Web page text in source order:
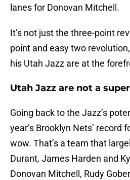
lanes for Donovan Mitchell.
It’s not just the three-point
point and easy two
his Utah Jazz are at the
Utah Jazz are not a
Going back to the Jazz’s
year’s Brooklyn Nets’ record
wow. That’s a team that
Durant, James Harden and
Donovan Mitchell, Rudy